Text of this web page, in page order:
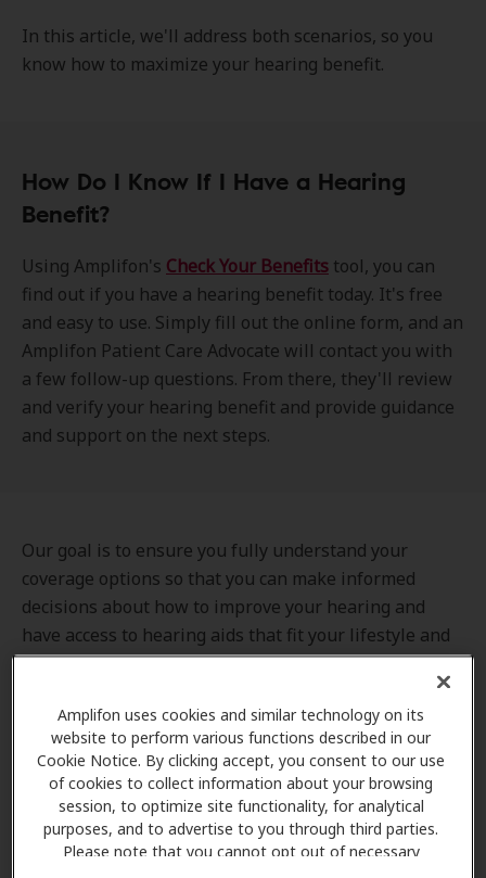
Amplifon uses cookies and similar technology on its
website to perform various functions described in our
Cookie Notice. By clicking accept, you consent to our use
of cookies to collect information about your browsing
session, to optimize site functionality, for analytical
purposes, and to advertise to you through third parties.
Please note that you cannot opt out of necessary
In this article, we'll address both scenarios, so you
know how to maximize your hearing benefit.
How Do I Know If I Have a Hearing
Benefit?
Using Amplifon's Check Your Benefits tool, you can
find out if you have a hearing benefit today. It's free
and easy to use. Simply fill out the online form, and an
Amplifon Patient Care Advocate will contact you with
a few follow-up questions. From there, they'll review
and verify your hearing benefit and provide guidance
and support on the next steps.
Our goal is to ensure you fully understand your
coverage options so that you can make informed
decisions about how to improve your hearing and
have access to hearing aids that fit your lifestyle and
budget. We can also assist you in finding a nearby
hearing care provider, scheduling your appointment,
and preparing for your first visit.